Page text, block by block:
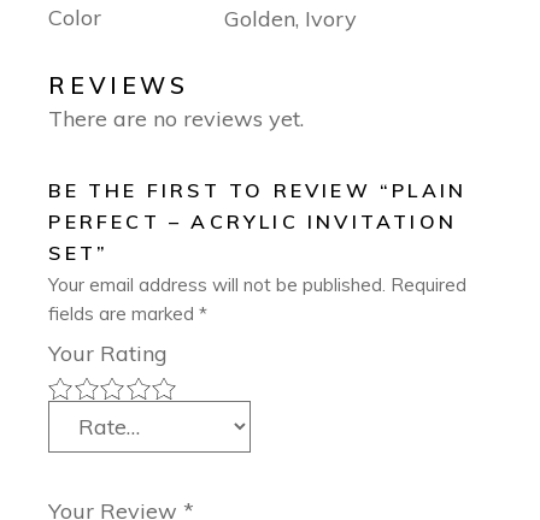
Color
Golden, Ivory
REVIEWS
There are no reviews yet.
BE THE FIRST TO REVIEW “PLAIN
PERFECT – ACRYLIC INVITATION
SET”
Your email address will not be published. Required
fields are marked*
Your Rating